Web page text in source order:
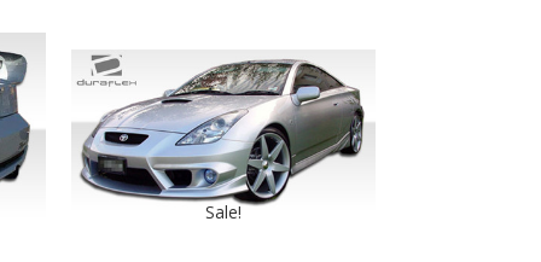
Sale!